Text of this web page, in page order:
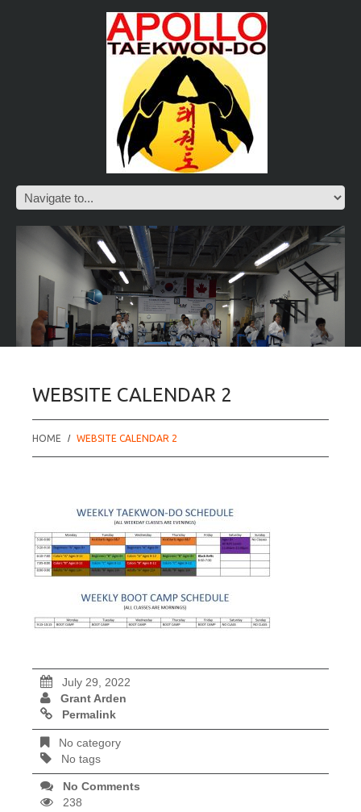
WEBSITE CALENDAR 2
HOME WEBSITE CALENDAR 2
July 29, 2022
Grant Arden
Permalink
No category
No tags
No Comments
238